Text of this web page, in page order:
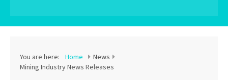
News
You are here: Home
News
Mining Industry News Releases